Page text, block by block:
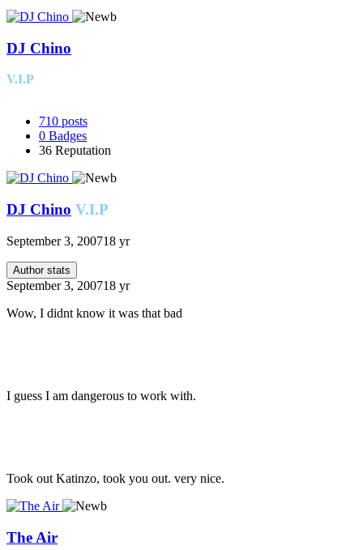
DJ Chino
V.I.P
710 posts
0 Badges
36 Reputation
DJ Chino V.I.P
September 3, 200718 yr
Author stats
September 3, 200718 yr
Wow, I didnt know it was that bad
I guess I am dangerous to work with.
Took out Katinzo, took you out. very nice.
The Air